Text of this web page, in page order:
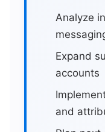
Analyze
Expand
accounts
and